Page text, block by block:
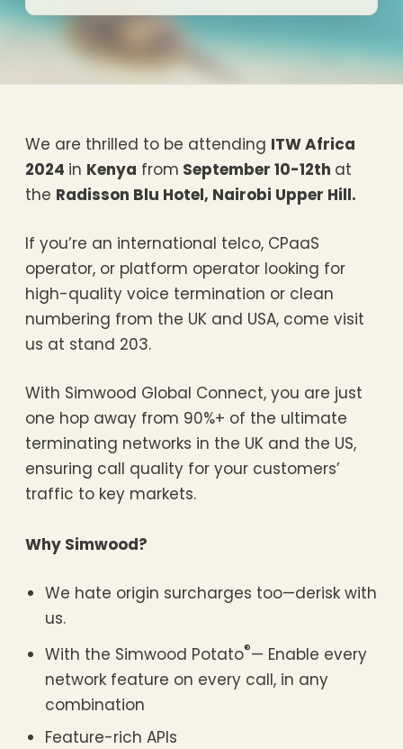
We are thrilled to be attending ITW Africa
2024 in Kenya from September 10-12th at
the Radisson Blu Hotel, Nairobi Upper Hill.
If you’re an international telco, CPaaS
operator, or platform operator looking for
high-quality voice termination or clean
numbering from the UK and USA, come visit
us at stand 203.
With Simwood Global Connect, you are just
one hop away from 90%+ of the ultimate
terminating networks in the UK and the US,
ensuring call quality for your customers’
traffic to key markets.
Why Simwood?
We hate origin surcharges too—derisk with
us.
With the Simwood Potato®— Enable every
network feature on every call, in any
combination
Feature-rich APIs